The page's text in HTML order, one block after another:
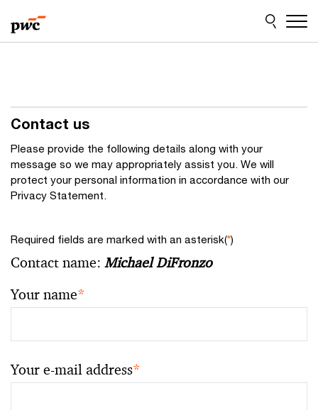
to
content
to
footer
Contact us
Please provide the following details along with your
message so we may appropriately assist you. We will
protect your personal information in accordance with our
Privacy Statement.
Required fields are marked with an asterisk(*)
Contact name: Michael DiFronzo
Your name*
Your e-mail address*